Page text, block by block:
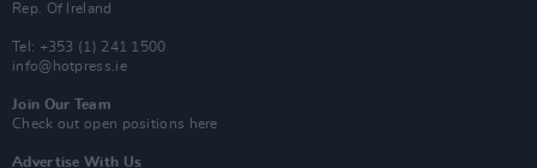
Rep. Of Ireland
Tel: +353 (1) 241 1500
info@hotpress.ie
Join Our Team
Check out open positions here
Advertise With Us